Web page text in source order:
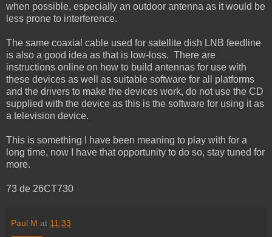
when possible, especially an outdoor antenna as it would be
less prone to interference.
The same coaxial cable used for satellite dish LNB feedline
is also a good idea as that is low-loss. There are
instructions online on how to build antennas for use with
these devices as well as suitable software for all platforms
and the drivers to make the devices work, do not use the CD
supplied with the device as this is the software for using it as
a television device.
This is something I have been meaning to play with for a
long time, now I have that opportunity to do so, stay tuned for
more.
73 de 26CT730
Paul M at 11:33